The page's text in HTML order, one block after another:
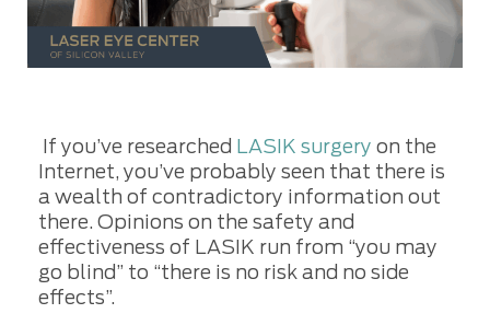
If you’ve researched LASIK surgery on the
Internet, you’ve probably seen that there is
a wealth of contradictory information out
there. Opinions on the safety and
effectiveness of LASIK run from “you may
go blind” to “there is no risk and no side
effects”.